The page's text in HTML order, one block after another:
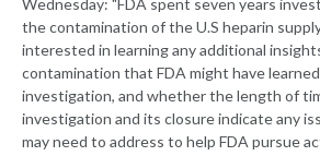
Wednesday: "FDA spent seven years
the contamination of the U.S heparin
interested in learning any additional
contamination that FDA might have
investigation, and whether the length of
investigation and its closure indicate any
may need to address to help FDA pursue